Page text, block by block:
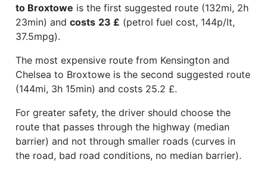
to Broxtowe is the first suggested route (132mi, 2h
23min) and costs 23 £ (petrol fuel cost, 144p/lt,
37.5mpg).
The most expensive route from Kensington and
Chelsea to Broxtowe is the second suggested route
(144mi, 3h 15min) and costs 25.2 £.
For greater safety, the driver should choose the
route that passes through the highway (median
barrier) and not through smaller roads (curves in
the road, bad road conditions, no median barrier).